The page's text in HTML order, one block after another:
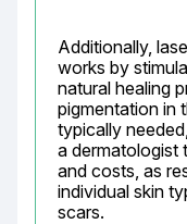
Additionally,
works by
natural healing
pigmentation in
typically
a dermatologist
and costs, as
individual skin
scars.